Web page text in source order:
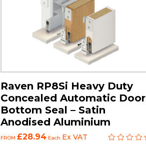
Raven RP8Si Heavy Duty
Concealed Automatic Door
Bottom Seal – Satin
Anodised Aluminium
FROM £28.94Each Ex VAT